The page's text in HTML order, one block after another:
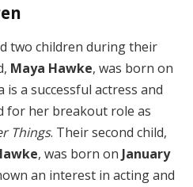
two children during their
Maya Hawke, was born on
is a successful actress and
for her breakout role as
Things. Their second child,
, was born on January
an interest in acting and